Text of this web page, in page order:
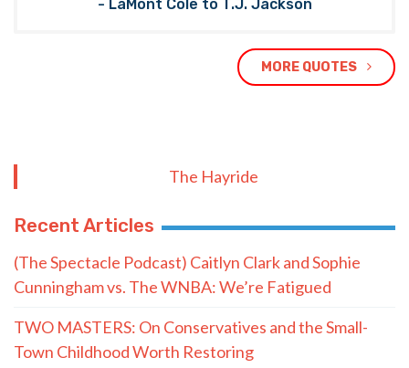
- LaMont Cole to T.J. Jackson
MORE QUOTES
The Hayride
Recent Articles
(The Spectacle Podcast) Caitlyn Clark and Sophie
Cunningham vs. The WNBA: We’re Fatigued
TWO MASTERS: On Conservatives and the Small-
Town Childhood Worth Restoring